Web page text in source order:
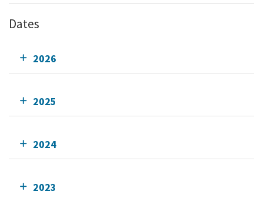
Dates
2026
2025
2024
2023